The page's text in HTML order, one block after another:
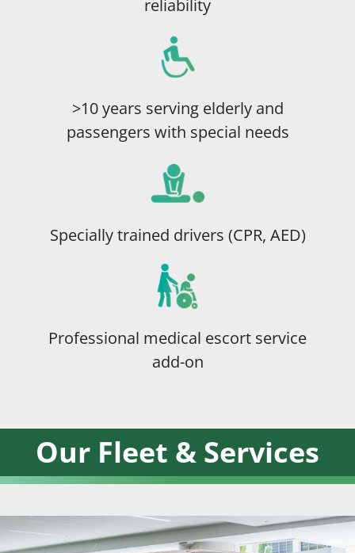
reliability
>10 years serving elderly and
passengers with special needs
Specially trained drivers (CPR, AED)
Professional medical escort service
add-on
Our Fleet & Services